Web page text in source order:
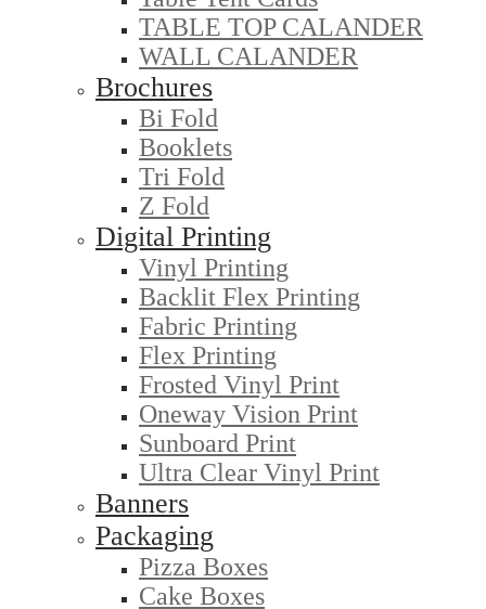
TABLE TOP CALANDER
WALL CALANDER
Brochures
Bi Fold
Booklets
Tri Fold
Z Fold
Digital Printing
Vinyl Printing
Backlit Flex Printing
Fabric Printing
Flex Printing
Frosted Vinyl Print
Oneway Vision Print
Sunboard Print
Ultra Clear Vinyl Print
Banners
Packaging
Pizza Boxes
Cake Boxes